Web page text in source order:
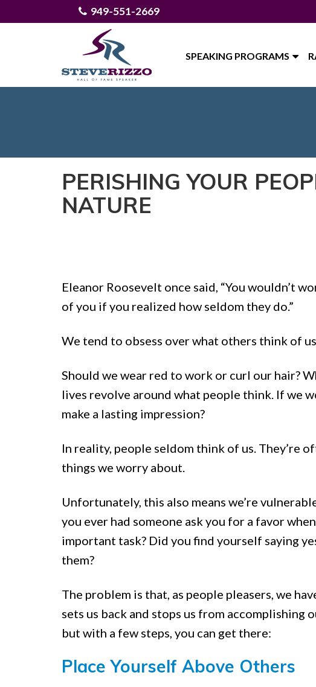
949-551-2669
SPEAKING PROGRAMS
PERISHING YOUR
NATURE
Eleanor Roosevelt once said, “You wouldn’t
of you if you realized how seldom they do.”
We tend to obsess over what others think of
Should we wear red to work or curl our hair?
lives revolve around what people think. If we
make a lasting impression?
In reality, people seldom think of us. They’re
things we worry about.
Unfortunately, this also means we’re
you ever had someone ask you for a favor
important task? Did you find yourself saying
them?
The problem is that, as people pleasers, we
sets us back and stops us from accomplishing
but with a few steps, you can get there:
Place Yourself Above Others